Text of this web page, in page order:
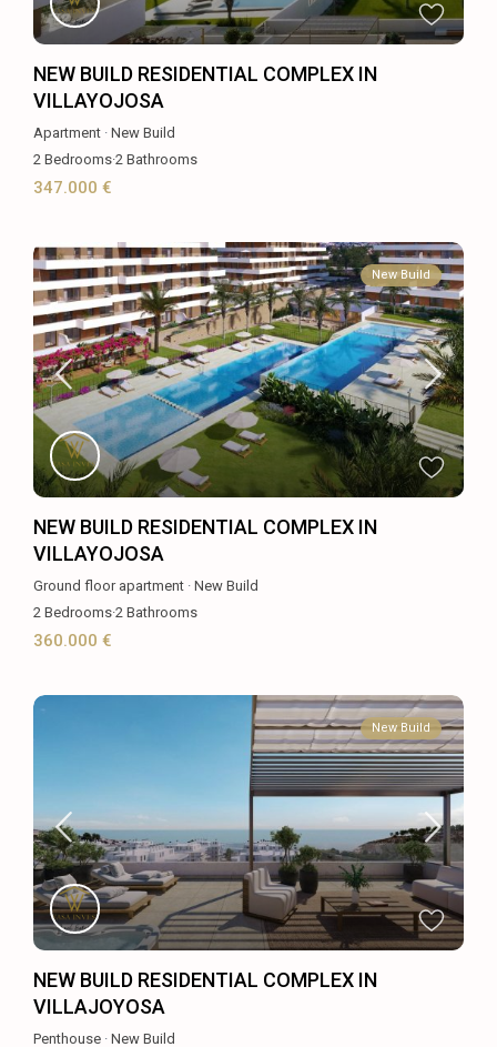
NEW BUILD RESIDENTIAL COMPLEX IN
VILLAYOJOSA
Apartment ·New Build
2 Bedrooms·2 Bathrooms
347.000 €
New Build
NEW BUILD RESIDENTIAL COMPLEX IN
VILLAYOJOSA
Ground floor apartment ·New Build
2 Bedrooms·2 Bathrooms
360.000 €
New Build
NEW BUILD RESIDENTIAL COMPLEX IN
VILLAJOYOSA
Penthouse ·New Build